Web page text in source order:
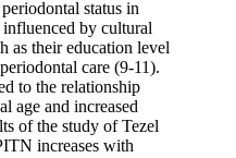
status in
by cultural
as their education level
care (9-11).
to the relationship
age and increased
of the study of Tezel
increases with